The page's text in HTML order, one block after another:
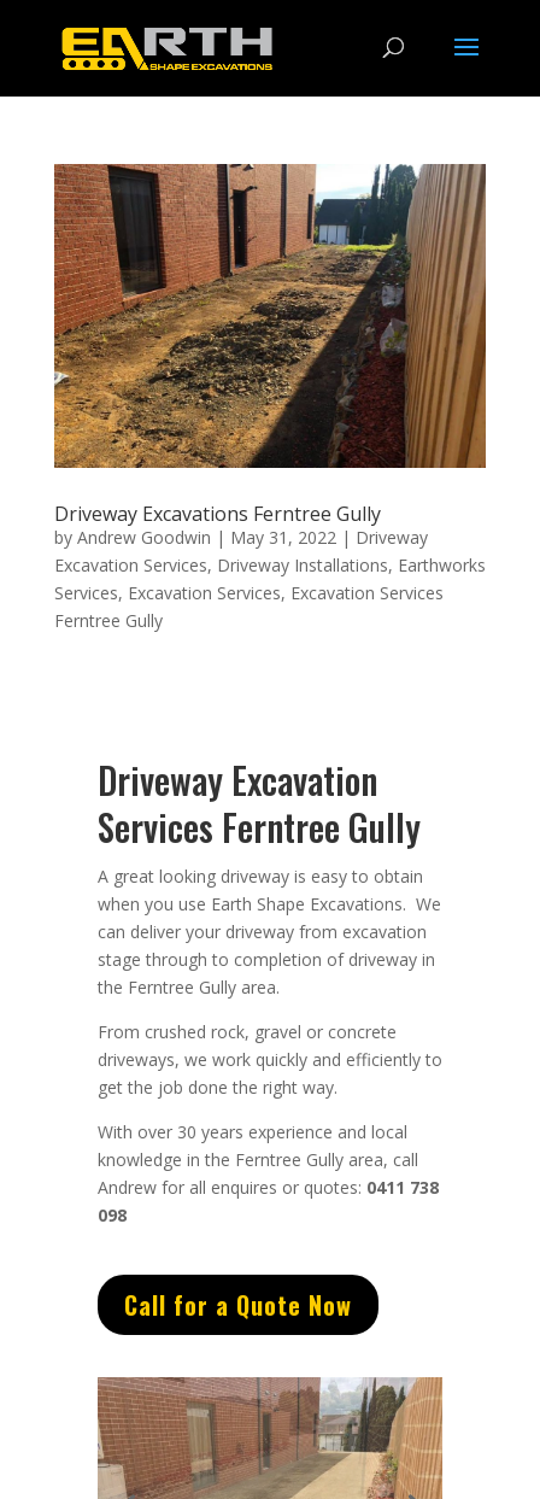
Driveway Excavations Ferntree Gully
by Andrew Goodwin | May 31, 2022| Driveway
Excavation Services, Driveway Installations, Earthworks
Services, Excavation Services, Excavation Services
Ferntree Gully
Driveway Excavation
Services Ferntree Gully
A great looking driveway is easy to obtain
when you use Earth Shape Excavations. We
can deliver your driveway from excavation
stage through to completion of driveway in
the Ferntree Gully area.
From crushed rock, gravel or concrete
driveways, we work quickly and efficiently to
get the job done the right way.
With over 30 years experience and local
knowledge in the Ferntree Gully area, call
Andrew for all enquires or quotes: 0411 738
098
Call for a Quote Now